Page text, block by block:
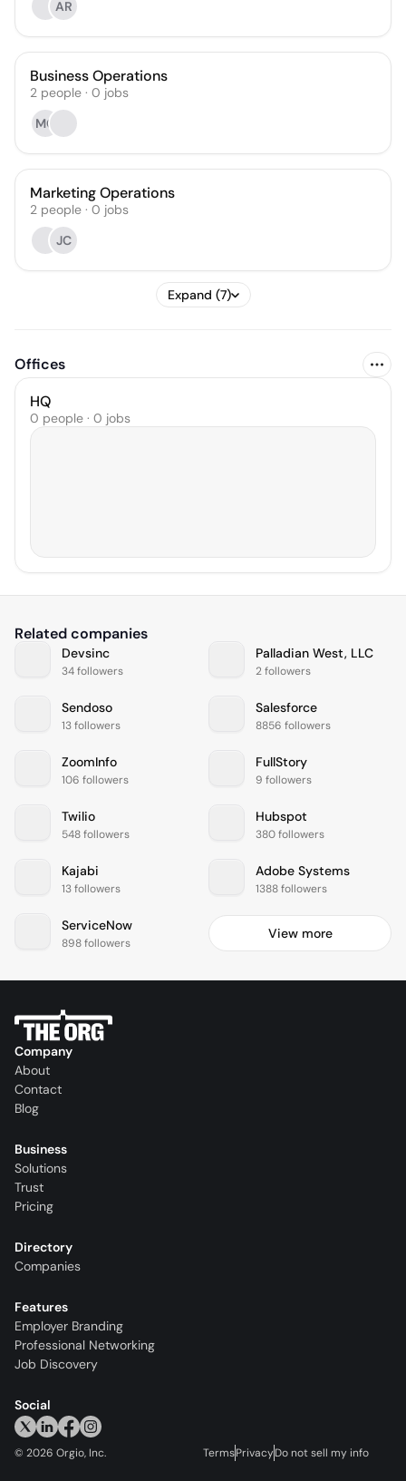
AR
Business Operations
2 people · 0 jobs
MC
Marketing Operations
2 people · 0 jobs
JC
Expand (7)
Offices
HQ
0 people · 0 jobs
Related companies
Devsinc
34 followers
Palladian West, LLC
2 followers
Sendoso
13 followers
Salesforce
8856 followers
ZoomInfo
106 followers
FullStory
9 followers
Twilio
548 followers
Hubspot
380 followers
Kajabi
13 followers
Adobe Systems
1388 followers
ServiceNow
898 followers
View more
Company
About
Contact
Blog
Business
Solutions
Trust
Pricing
Directory
Companies
Features
Employer Branding
Professional Networking
Job Discovery
Social
© 2026 Orgio, Inc. TermsPrivacyDo not sell my info